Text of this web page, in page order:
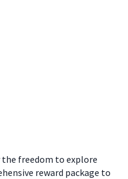
the freedom to explore
reward package to